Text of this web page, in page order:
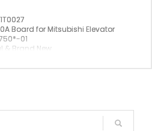
Board for Mitsubishi Elevator
01
& Brand New